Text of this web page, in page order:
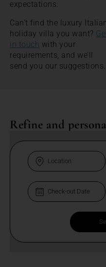
expectations.
Can’t find the luxury
holiday villa you want?
in touch with your
requirements, and we’ll
send you our suggestions.
Refine and